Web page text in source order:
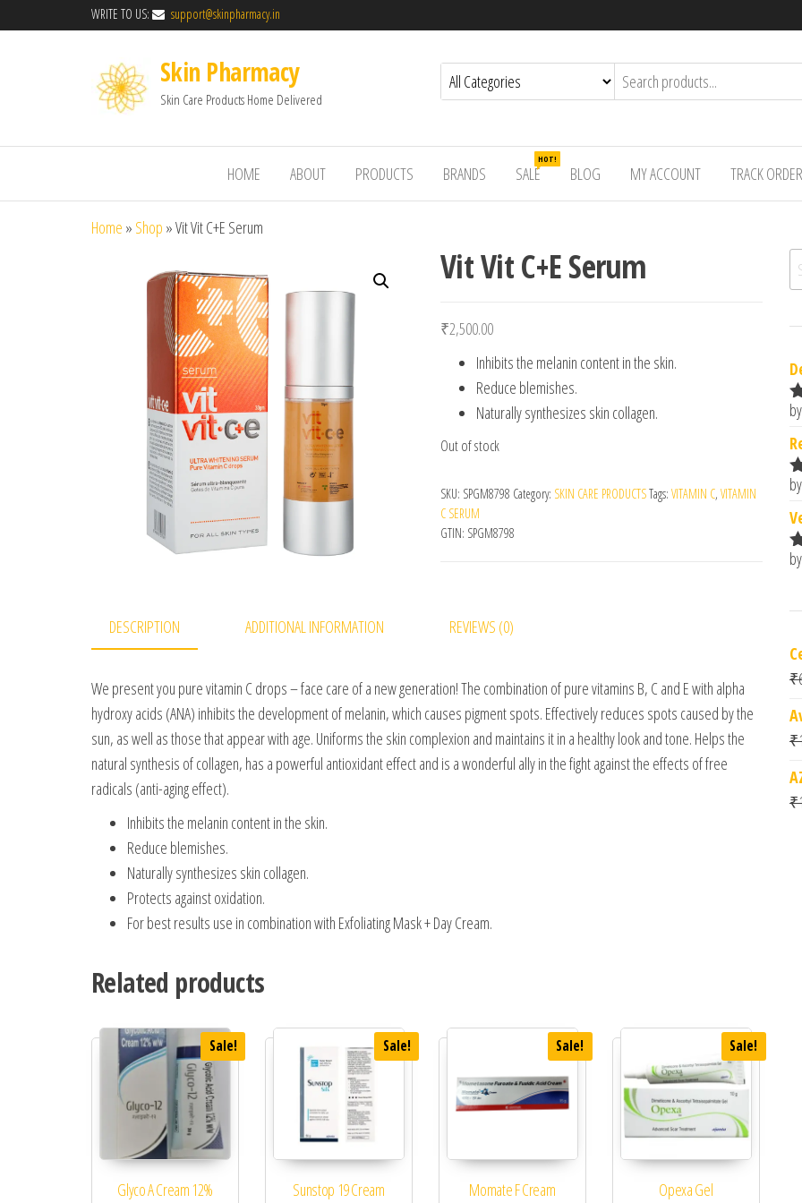
WRITE TO US: support@skinpharmacy.in
Skin Pharmacy
Skin Care Products Home Delivered
HOME ABOUT PRODUCTS BRANDS SALE
HOT!
BLOG MY ACCOUNT TRACK ORDER
Home » Shop »Vit Vit C+E Serum
Vit Vit C+E Serum
₹2,500.00
Inhibits the melanin content in the skin.
Reduce blemishes.
Naturally synthesizes skin collagen.
Out of stock
SKU: SPGM8798 Category: SKIN CARE PRODUCTSTags: VITAMIN C, VITAMIN
C SERUM
GTIN: SPGM8798
DESCRIPTION ADDITIONAL INFORMATION REVIEWS (0)
We present you pure vitamin C drops – face care of a new generation! The combination of pure vitamins B, C and E with alpha
hydroxy acids (ANA) inhibits the development of melanin, which causes pigment spots. Effectively reduces spots caused by the
sun, as well as those that appear with age. Uniforms the skin complexion and maintains it in a healthy look and tone. Helps the
natural synthesis of collagen, has a powerful antioxidant effect and is a wonderful ally in the fight against the effects of free
radicals (anti-aging effect).
Inhibits the melanin content in the skin.
Reduce blemishes.
Naturally synthesizes skin collagen.
Protects against oxidation.
For best results use in combination with Exfoliating Mask + Day Cream.
Related products
Sale!
Glyco A Cream 12%
Sale!
Sunstop 19 Cream
Sale!
Momate F Cream
Sale!
Opexa Gel
₹
₹
₹